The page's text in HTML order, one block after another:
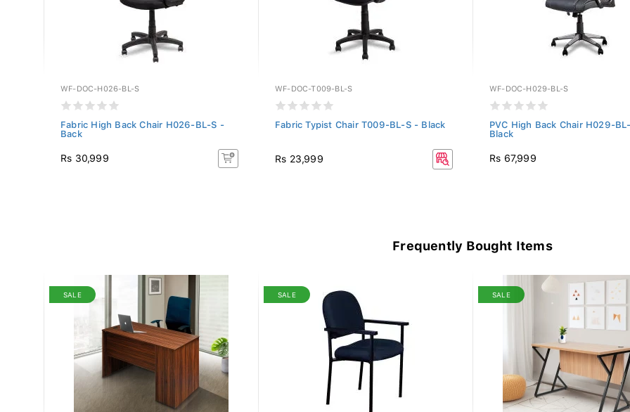
WF-DOC-H026-BL-S
Fabric High Back Chair H026-BL-S -
Back
Rs 30,999
WF-DOC-T009-BL-S
Fabric Typist Chair T009-BL-S - Black
Rs 23,999
WF-DOC-H029-BL-S
PVC High Back Chair H029-
Black
Rs 67,999
Frequently Bought Items
SALE SALE SALE